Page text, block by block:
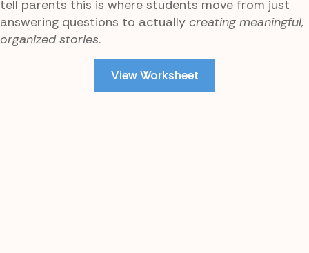
tell parents this is where students move from just
answering questions to actually creating meaningful,
organized stories.
View Worksheet